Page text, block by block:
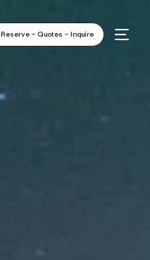
Reserve - Quotes - Inquire